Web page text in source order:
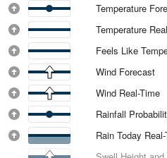
Temperature
Temperature
Feels Like
Wind Forecast
Wind Real-Time
Rainfall
Rain Today